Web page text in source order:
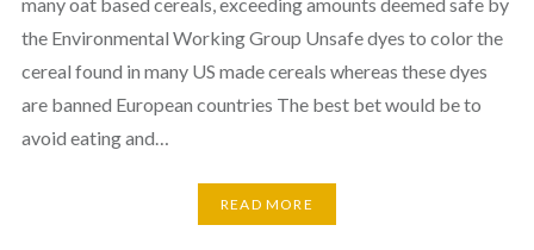
the Environmental Working Group Unsafe dyes to color the
cereal found in many US made cereals whereas these dyes
are banned European countries The best bet would be to
avoid eating and…
READ MORE